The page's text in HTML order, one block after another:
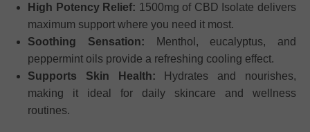
High Potency Relief: 1500mg of CBD Isolate delivers
maximum support where you need it most.
Soothing Sensation: Menthol, eucalyptus, and
peppermint oils provide a refreshing cooling effect.
Supports Skin Health: Hydrates and nourishes,
making it ideal for daily skincare and wellness
routines.